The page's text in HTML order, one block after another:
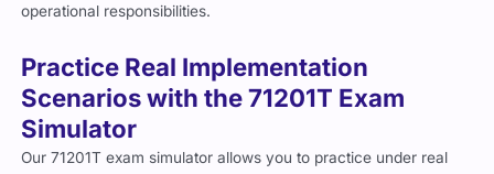
operational responsibilities.
Practice Real Implementation
Scenarios with the 71201T Exam
Simulator
Our 71201T exam simulator allows you to practice under real